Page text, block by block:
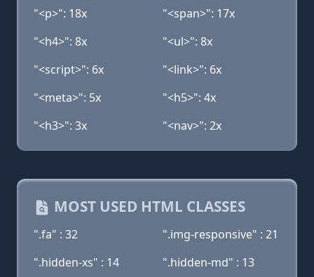
"<p>": 18x
"<span>": 17x
"<h4>": 8x
"<ul>": 8x
"<script>": 6x
"<link>": 6x
"<meta>": 5x
"<h5>": 4x
"<h3>": 3x
"<nav>": 2x
MOST USED HTML CLASSES
".fa" : 32
".img-responsive" : 21
".hidden-xs" : 14
".hidden-md" : 13